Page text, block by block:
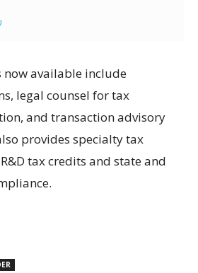
now available include
legal counsel for tax
and transaction advisory
provides specialty tax
tax credits and state and